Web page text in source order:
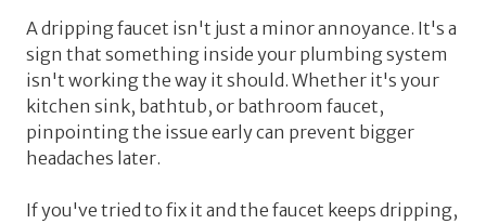
A dripping faucet isn't just a minor annoyance. It's a
sign that something inside your plumbing system
isn't working the way it should. Whether it's your
kitchen sink, bathtub, or bathroom faucet,
pinpointing the issue early can prevent bigger
headaches later.
If you've tried to fix it and the faucet keeps dripping,